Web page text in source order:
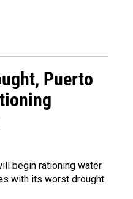
Puerto
begin rationing water
with its worst drought